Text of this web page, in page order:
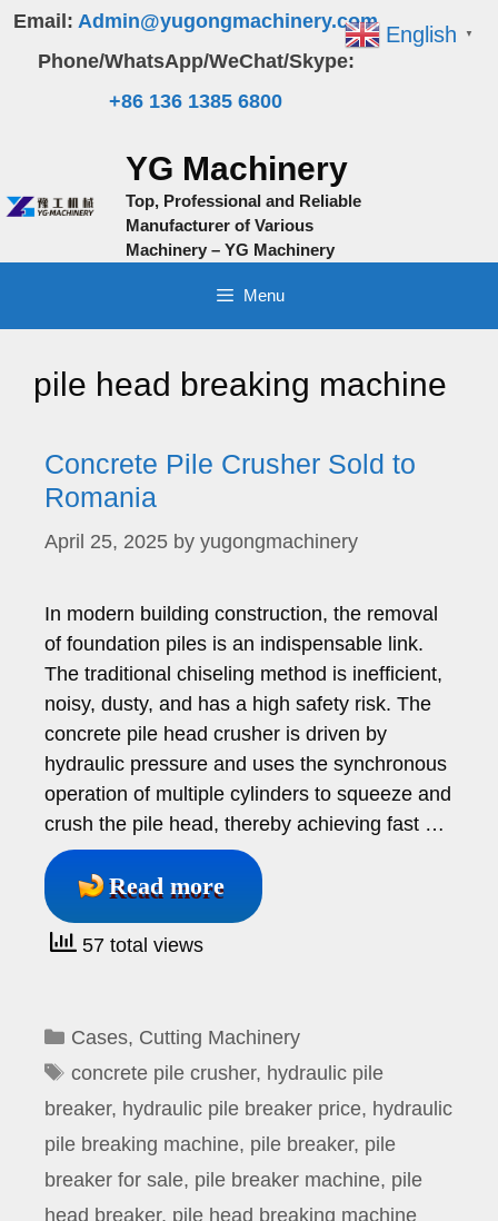
Skip
content
Email: Admin@yugongmachinery.com
Phone/WhatsApp/WeChat/Skype:
+86 136 1385 6800
YG Machinery
Top, Professional and Reliable
Manufacturer of Various
Machinery – YG Machinery
Menu
pile head breaking machine
Concrete Pile Crusher Sold to
Romania
April 25, 2025 by yugongmachinery
In modern building construction, the removal
of foundation piles is an indispensable link.
The traditional chiseling method is inefficient,
noisy, dusty, and has a high safety risk. The
concrete pile head crusher is driven by
hydraulic pressure and uses the synchronous
operation of multiple cylinders to squeeze and
crush the pile head, thereby achieving fast …
Read more
57 total views
Categories
Cases, Cutting Machinery
Tags
concrete pile crusher, hydraulic pile
breaker, hydraulic pile breaker price, hydraulic
pile breaking machine, pile breaker, pile
breaker for sale, pile breaker machine, pile
head breaker, pile head breaking machine
English ▼